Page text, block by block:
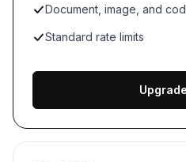
Document, image, and
Standard rate limits